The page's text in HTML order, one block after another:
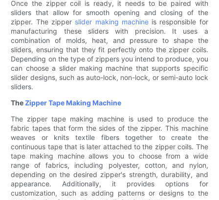
Once the zipper coil is ready, it needs to be paired with
sliders that allow for smooth opening and closing of the
zipper. The zipper slider making machineis responsible for
manufacturing these sliders with precision. It uses a
combination of molds, heat, and pressure to shape the
sliders, ensuring that they fit perfectly onto the zipper coils.
Depending on the type of zippers you intend to produce, you
can choose a slider making machine that supports specific
slider designs, such as auto-lock, non-lock, or semi-auto lock
sliders.
TheZipper Tape Making Machine
The zipper tape making machine is used to produce the
fabric tapes that form the sides of the zipper. This machine
weaves or knits textile fibers together to create the
continuous tape that is later attached to the zipper coils. The
tape making machine allows you to choose from a wide
range of fabrics, including polyester, cotton, and nylon,
depending on the desired zipper's strength, durability, and
appearance. Additionally, it provides options for
customization, such as adding patterns or designs to the